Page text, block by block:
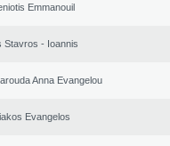
Emmanouil
Stavros - Ioannis
Anna Evangelou
Evangelos